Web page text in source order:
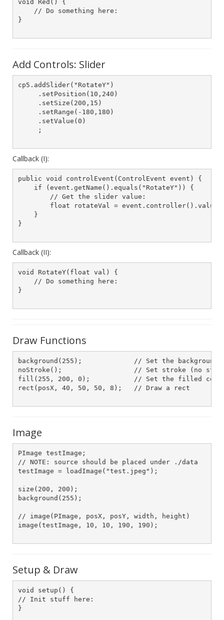
void Red() {
    // Do something here:
}
Add Controls: Slider
cp5.addSlider("RotateY")
     .setPosition(10,240)
     .setSize(200,15)
     .setRange(-180,180)
     .setValue(0)
     ;
Callback (I):
public void controlEvent(ControlEvent event) {
    if (event.getName().equals("RotateY")) {
        // Get the slider value:
float rotateVal =
    }
}
Callback (II):
void RotateY(float val) {
    // Do something here:
}
Draw Functions
background(255);             // Set the background
noStroke();                  // Set stroke (no
fill(255, 200, 0);           // Set the filled
rect(posX, 40, 50, 50, 8);   // Draw a rect
Image
PImage testImage;
// NOTE: source should be placed under ./data
testImage = loadImage("test.jpeg");
size(200, 200);
background(255);
// image(PImage, posX, posY, width, height)
image(testImage, 10, 10, 190, 190);
Setup & Draw
void setup() {
// Init stuff here:
}